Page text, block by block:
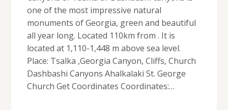
one of the most impressive natural
monuments of Georgia, green and beautiful
all year long. Located 110km from . It is
located at 1,110-1,448 m above sea level.
Place: Tsalka ,Georgia Canyon, Cliffs, Church
Dashbashi Canyons Ahalkalaki St. George
Church Get Coordinates Coordinates:…